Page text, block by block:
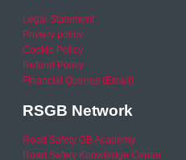
Legal Statement
Privacy policy
Cookie Policy
Refund Policy
Financial Queries (Email)
RSGB Network
Road Safety GB Academy
Road Safety Knowledge Centre